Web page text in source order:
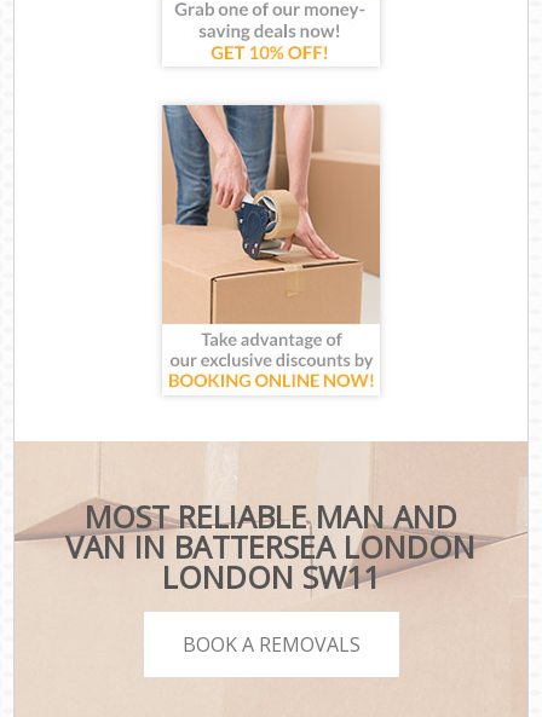
MOST RELIABLE MAN AND
VAN IN BATTERSEA LONDON
LONDON SW11
BOOK A REMOVALS